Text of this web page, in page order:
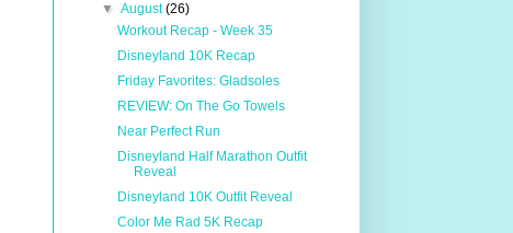
▼ August(26)
Workout Recap - Week 35
Disneyland 10K Recap
Friday Favorites: Gladsoles
REVIEW: On The Go Towels
Near Perfect Run
Disneyland Half Marathon Outfit
Reveal
Disneyland 10K Outfit Reveal
Color Me Rad 5K Recap